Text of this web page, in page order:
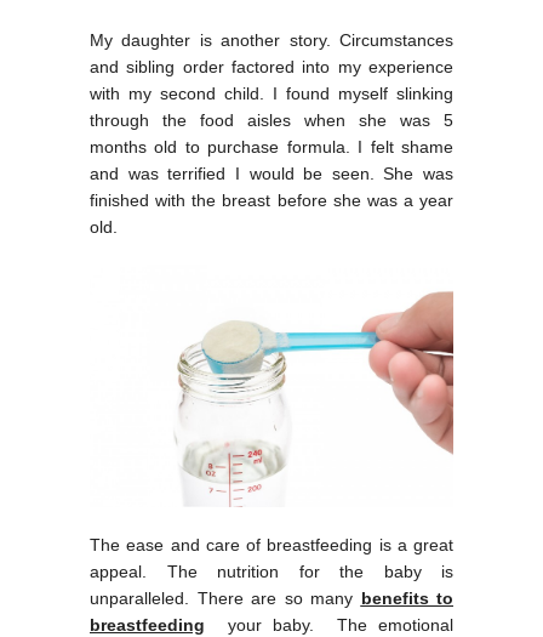
My daughter is another story. Circumstances
and sibling order factored into my experience
with my second child. I found myself slinking
through the food aisles when she was 5
months old to purchase formula. I felt shame
and was terrified I would be seen. She was
finished with the breast before she was a year
old.
The ease and care of breastfeeding is a great
appeal. The nutrition for the baby is
unparalleled. There are so many benefits to
breastfeeding
your baby. The emotional